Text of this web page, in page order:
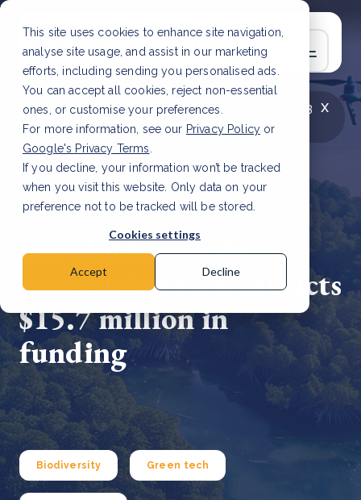
This site uses cookies to enhance site navigation,
analyse site usage, and assist in our marketing
efforts, including sending you personalised ads.
You can accept all cookies, reject non-essential
ones, or customise your preferences.
For more information, see our Privacy Policy or
Google's Privacy Terms
If you decline, your information won’t be tracked
when you visit this website. Only data on your
preference not to be tracked will be stored.
Cookies settings
Accept Decline
x
LATEST ARTICLE
How to improve Scope 3
data accuracy for CSRD Read Article
Revolutionary AI
restoration tech attracts
$15.7 million in
funding
Biodiversity Green tech